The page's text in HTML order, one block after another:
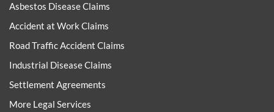
Asbestos Disease Claims
Accident at Work Claims
Road Traffic Accident Claims
Industrial Disease Claims
Settlement Agreements
More Legal Services